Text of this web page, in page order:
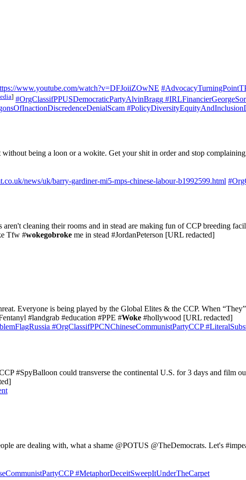
www.youtube.com/watch?v=DFJoiiZOwNE
] #OrgClassifPPUSDemocraticPartyAlvinBragg
without being a loon or a wokite. Get your shit in order and stop
news/uk/barry-gardiner-mi5-mps-chinese-labour-b1992599.html
aren't cleaning their rooms and in stead are making fun of CCP breeding
Tfw #wokegobroke me in stead #JordanPeterson [URL redacted]
Everyone is being played by the Global Elites & the CCP. When
#landgrab #education #PPE #Woke #hollywood [URL redacted]
#OrgClassifPPCNChineseCommunistPartyCCP
#SpyBalloon could transverse the continental U.S. for 3 days and film
are dealing with, what a shame @POTUS @TheDemocrats. Let's
#MetaphorDeceitSweepItUnderTheCarpet